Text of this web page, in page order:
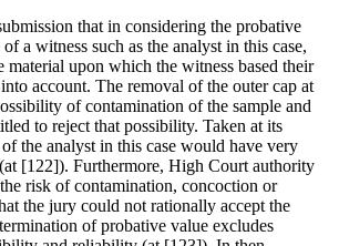
that in considering the probative
a witness such as the analyst in this case,
upon which the witness based their
account. The removal of the outer cap at
of contamination of the sample and
to reject that possibility. Taken at its
the analyst in this case would have very
[122]). Furthermore, High Court authority
risk of contamination, concoction or
the jury could not rationally accept the
of probative value excludes